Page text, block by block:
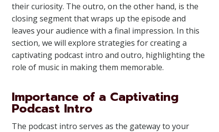
their curiosity. The outro, on the other hand, is the
closing segment that wraps up the episode and
leaves your audience with a final impression. In this
section, we will explore strategies for creating a
captivating podcast intro and outro, highlighting the
role of music in making them memorable.
Importance of a Captivating
Podcast Intro
The podcast intro serves as the gateway to your